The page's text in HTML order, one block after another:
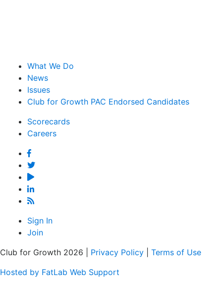
What We Do
News
Issues
Club for Growth PAC Endorsed Candidates
Scorecards
Careers
Facebook
Twitter
YouTube
Linked
In
Feed
Sign In
Join
Club for Growth 2026 | Privacy Policy
Terms of Use
Hosted by FatLab Web Support